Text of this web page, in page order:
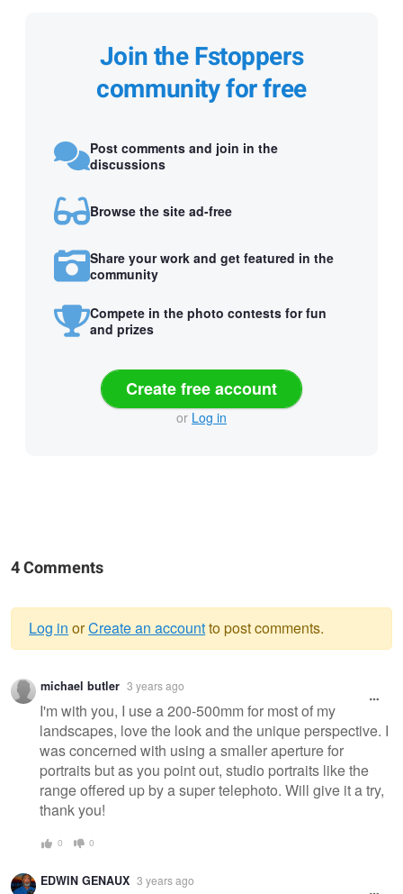
Join the Fstoppers
community for free
Post comments and join in the
discussions
Browse the site ad-free
Share your work and get featured in the
community
Compete in the photo contests for fun
and prizes
Create free account
or Log in
4 Comments
Warning
message
Log in orCreate an accountto post comments.
michael butler 3 years ago
I'm with you, I use a 200-500mm for most of my
landscapes, love the look and the unique perspective. I
was concerned with using a smaller aperture for
portraits but as you point out, studio portraits like the
range offered up by a super telephoto. Will give it a try,
thank you!
0 0
EDWIN GENAUX 3 years ago